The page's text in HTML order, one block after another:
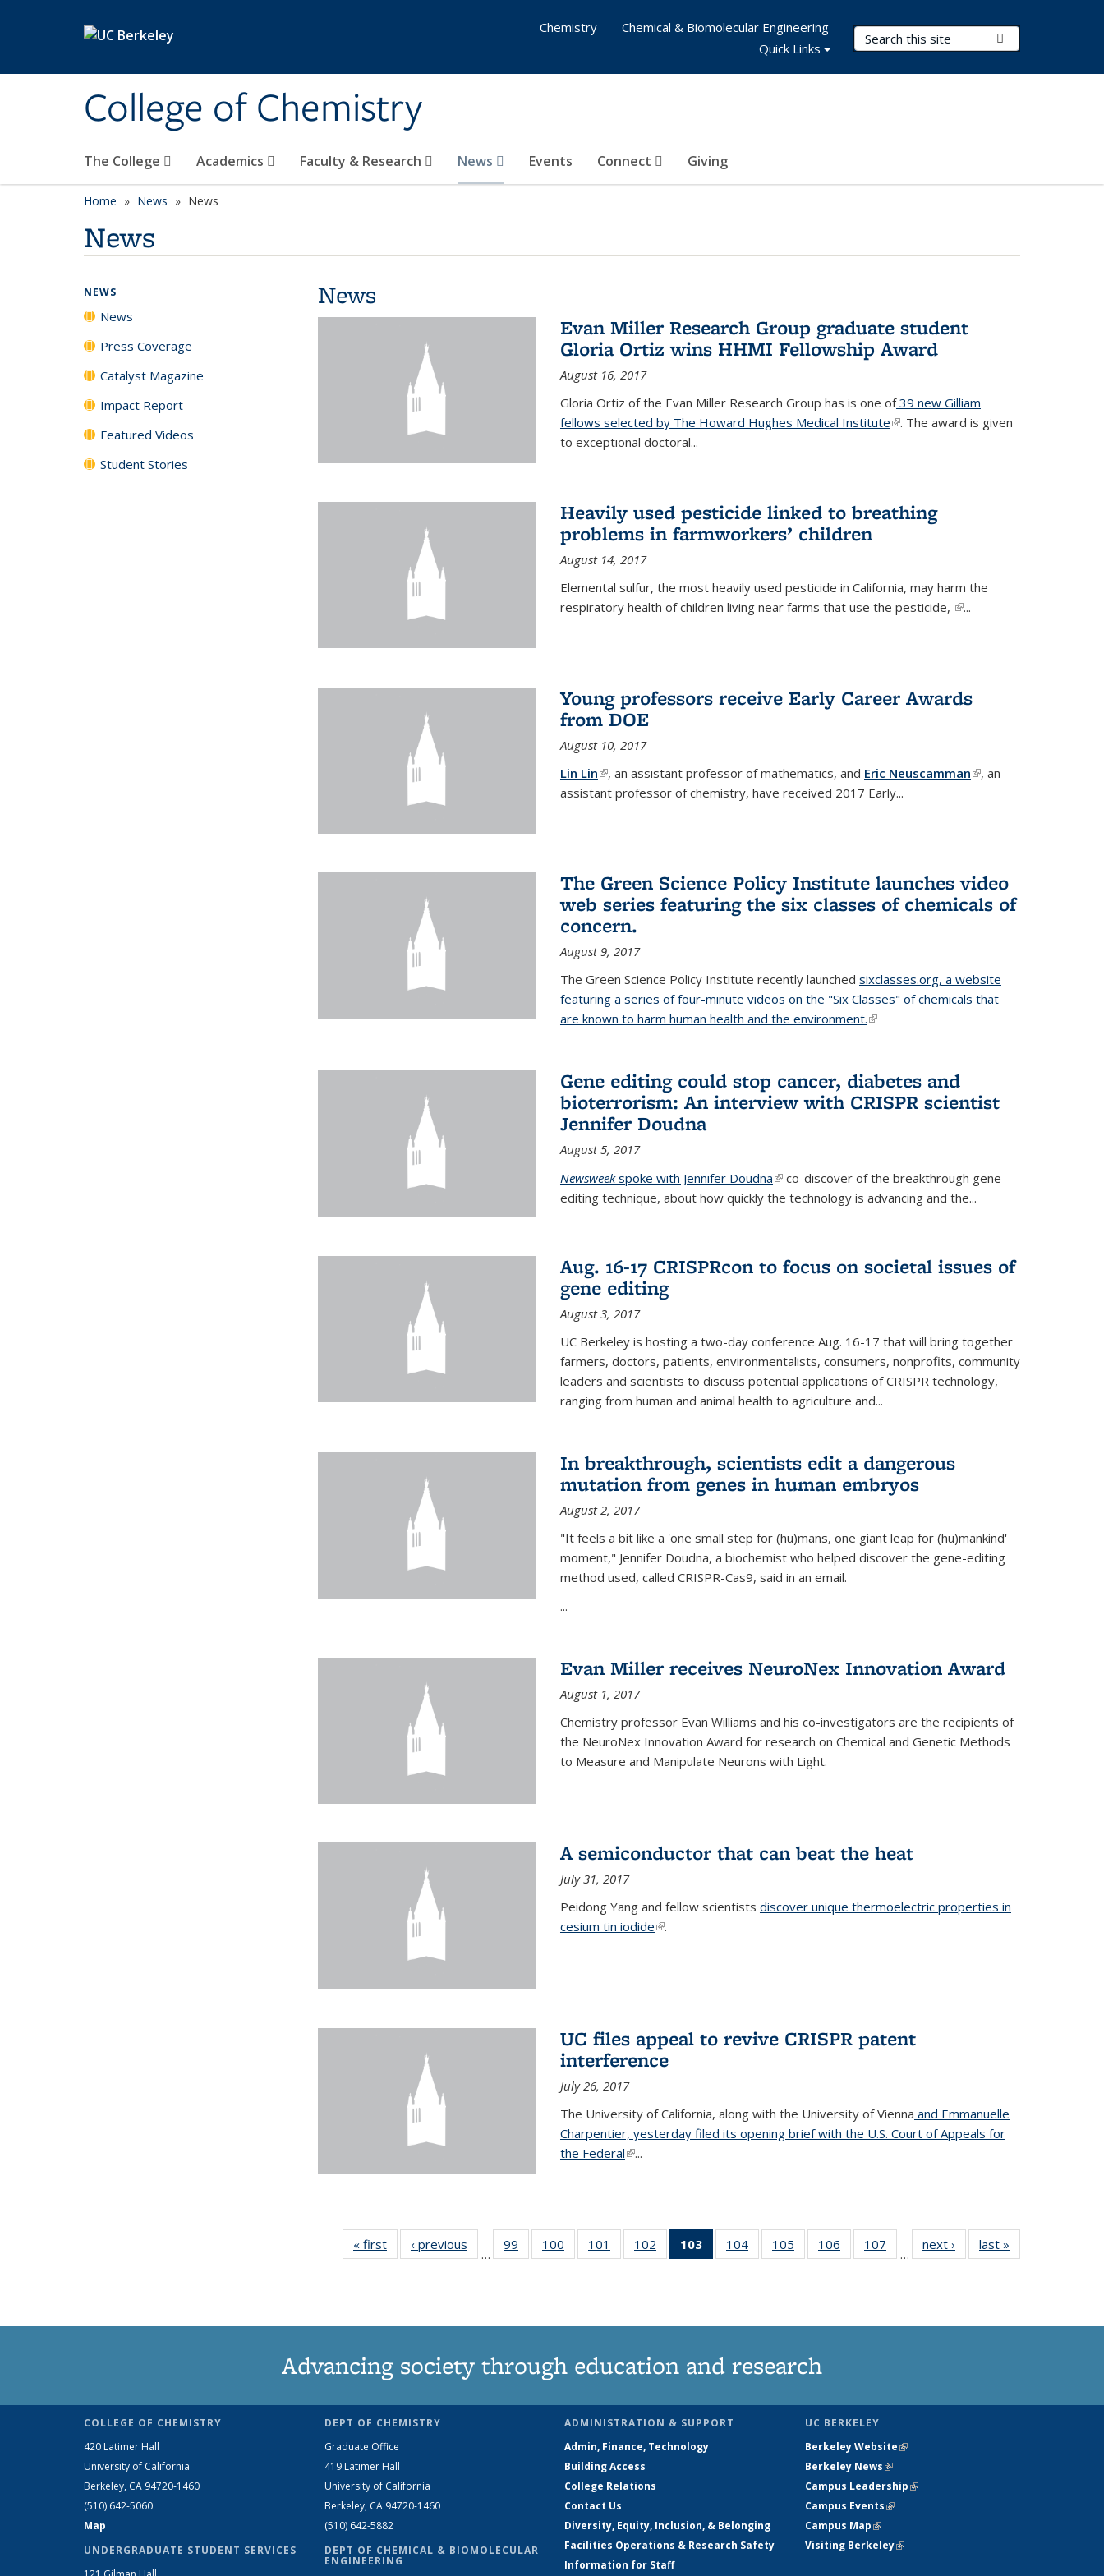
College of Chemistry
Search Terms
The College Academics Faculty & Research News Events Connect Giving
Chemistry
Chemical & Biomolecular Engineering
Quick Links
Home News News
News
News
Evan Miller Research Group graduate student
Gloria Ortiz wins HHMI Fellowship Award
August 16, 2017
Gloria Ortiz of the Evan Miller Research Group has is one of39 new Gilliam
fellows selected by The Howard Hughes Medical Institute(link is external)
. The award is given
to exceptional doctoral...
Heavily used pesticide linked to breathing
problems in farmworkers’ children
August 14, 2017
Elemental sulfur, the most heavily used pesticide in California, may harm the
respiratory health of children living near farms that use the pesticide, (link is
...
Young professors receive Early Career Awards
from DOE
August 10, 2017
Lin Lin(link is external)
, an assistant professor of mathematics, and Eric Neuscamman(link is
, an
assistant professor of chemistry, have received 2017 Early...
The Green Science Policy Institute launches video
web series featuring the six classes of chemicals of
concern.
August 9, 2017
The Green Science Policy Institute recently launched sixclasses.org, a website
featuring a series of four-minute videos on the "Six Classes" of chemicals that
are known to harm human health and the environment.(link is external)
Gene editing could stop cancer, diabetes and
bioterrorism: An interview with CRISPR scientist
Jennifer Doudna
August 5, 2017
Newsweekspoke with Jennifer Doudna(link is external)
co-discover of the breakthrough gene-
editing technique, about how quickly the technology is advancing and the...
Aug. 16-17 CRISPRcon to focus on societal issues of
gene editing
August 3, 2017
UC Berkeley is hosting a two-day conference Aug. 16-17 that will bring together
farmers, doctors, patients, environmentalists, consumers, nonprofits, community
leaders and scientists to discuss potential applications of CRISPR technology,
ranging from human and animal health to agriculture and...
In breakthrough, scientists edit a dangerous
mutation from genes in human embryos
August 2, 2017
"It feels a bit like a 'one small step for (hu)mans, one giant leap for (hu)mankind'
moment," Jennifer Doudna, a biochemist who helped discover the gene-editing
method used, called CRISPR-Cas9, said in an email.
...
Evan Miller receives NeuroNex Innovation Award
August 1, 2017
Chemistry professor Evan Williams and his co-investigators are the recipients of
the NeuroNex Innovation Award for research on Chemical and Genetic Methods
to Measure and Manipulate Neurons with Light.
A semiconductor that can beat the heat
July 31, 2017
Peidong Yang and fellow scientists discover unique thermoelectric properties in
cesium tin iodide(link is external)
.
UC files appeal to revive CRISPR patent
interference
July 26, 2017
The University of California, along with the University of Vienna and Emmanuelle
Charpentier, yesterday filed its opening brief with the U.S. Court of Appeals for
the Federal(link is external)
...
« first News‹ previous
…
99
135
100
135
101
135
102
135
103
of 135
News
104
135
105
135
106
135
107
135
…
next › Newslast »
NEWS
News
Press Coverage
Catalyst Magazine
Impact Report
Featured Videos
Student Stories
Advancing society through education and research
COLLEGE OF CHEMISTRY
420 Latimer Hall
University of California
Berkeley, CA 94720-1460
(510) 642-5060
Map
UNDERGRADUATE STUDENT SERVICES
DEPT OF CHEMISTRY
Graduate Office
419 Latimer Hall
University of California
Berkeley, CA 94720-1460
(510) 642-5882
DEPT OF CHEMICAL & BIOMOLECULAR
ENGINEERING
ADMINISTRATION & SUPPORT
Admin, Finance, Technology
Building Access
College Relations
Contact Us
Diversity, Equity, Inclusion, & Belonging
Facilities Operations & Research Safety
Information for Staff
UC BERKELEY
Berkeley Website(link is external)
Berkeley News(link is external)
Campus Leadership(link is external)
Campus Events(link is external)
Campus Map(link is external)
Visiting Berkeley(link is external)